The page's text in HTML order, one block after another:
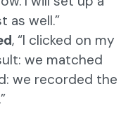
as well.”
, “I clicked on my
we matched
we recorded the